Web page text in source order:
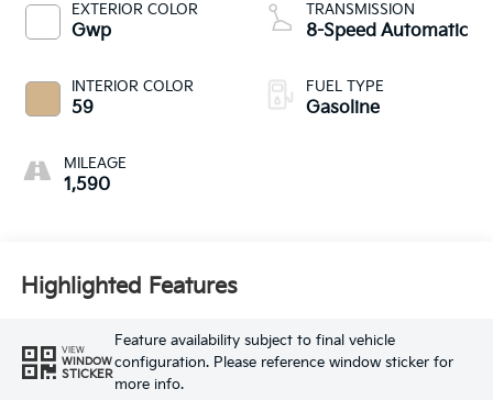
EXTERIOR COLOR
Gwp
INTERIOR COLOR
59
MILEAGE
1,590
TRANSMISSION
8-Speed Automatic
FUEL TYPE
Gasoline
Highlighted Features
VIEW
WINDOW
STICKER
Feature availability subject to final vehicle
configuration. Please reference window sticker for
more info.